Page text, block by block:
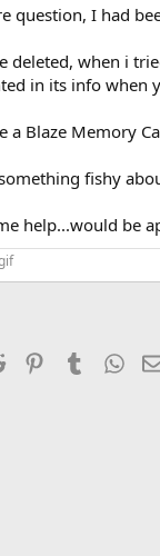
question, I had
deleted, when i
in its info when
a Blaze Memory
fishy
help...would be
Reddit PinterestTumblr